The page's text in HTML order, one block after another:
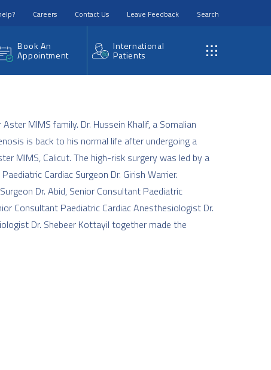
Careers Contact Us Leave Feedback Search
Book An
Appointment
International
Patients
MIMS family. Dr. Hussein Khalif, a Somalian
is back to his normal life after undergoing a
MIMS, Calicut. The high-risk surgery was led by a
Cardiac Surgeon Dr. Girish Warrier.
Dr. Abid, Senior Consultant Paediatric
Consultant Paediatric Cardiac Anesthesiologist Dr.
Dr. Shebeer Kottayil together made the